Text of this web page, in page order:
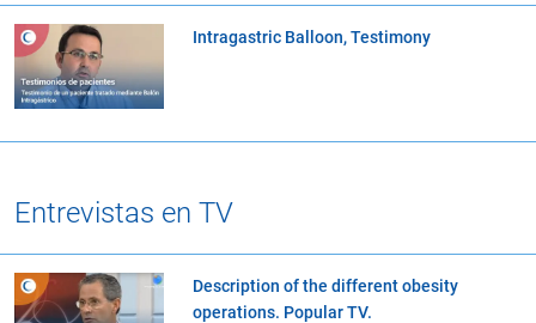
Intragastric Balloon, Testimony
Entrevistas en TV
Description of the different obesity
operations. Popular TV.